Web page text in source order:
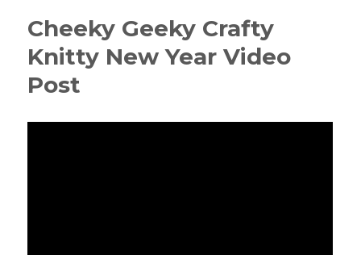
Cheeky Geeky Crafty
Knitty New Year Video
Post